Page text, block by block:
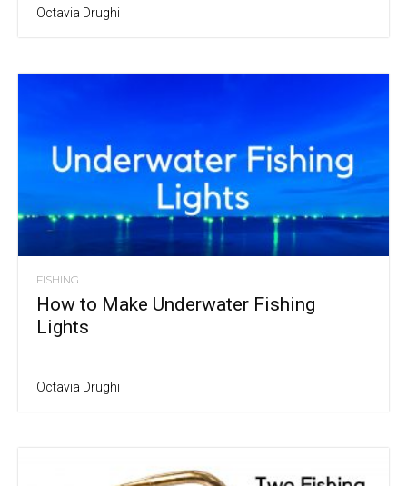
Octavia Drughi
FISHING
How to Make Underwater Fishing
Lights
Octavia Drughi